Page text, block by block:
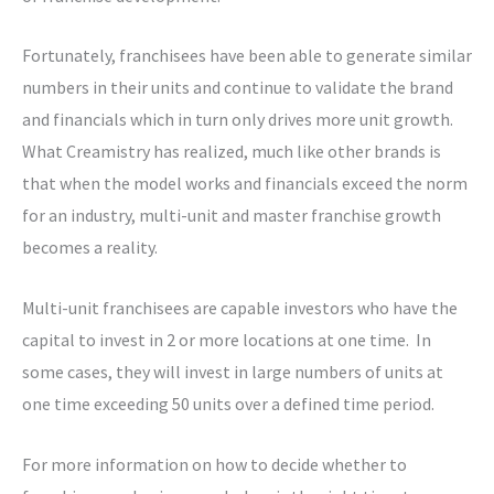
Fortunately, franchisees have been able to generate similar
numbers in their units and continue to validate the brand
and financials which in turn only drives more unit growth.
What Creamistry has realized, much like other brands is
that when the model works and financials exceed the norm
for an industry, multi-unit and master franchise growth
becomes a reality.
Multi-unit franchisees are capable investors who have the
capital to invest in 2 or more locations at one time. In
some cases, they will invest in large numbers of units at
one time exceeding 50 units over a defined time period.
For more information on how to decide whether to